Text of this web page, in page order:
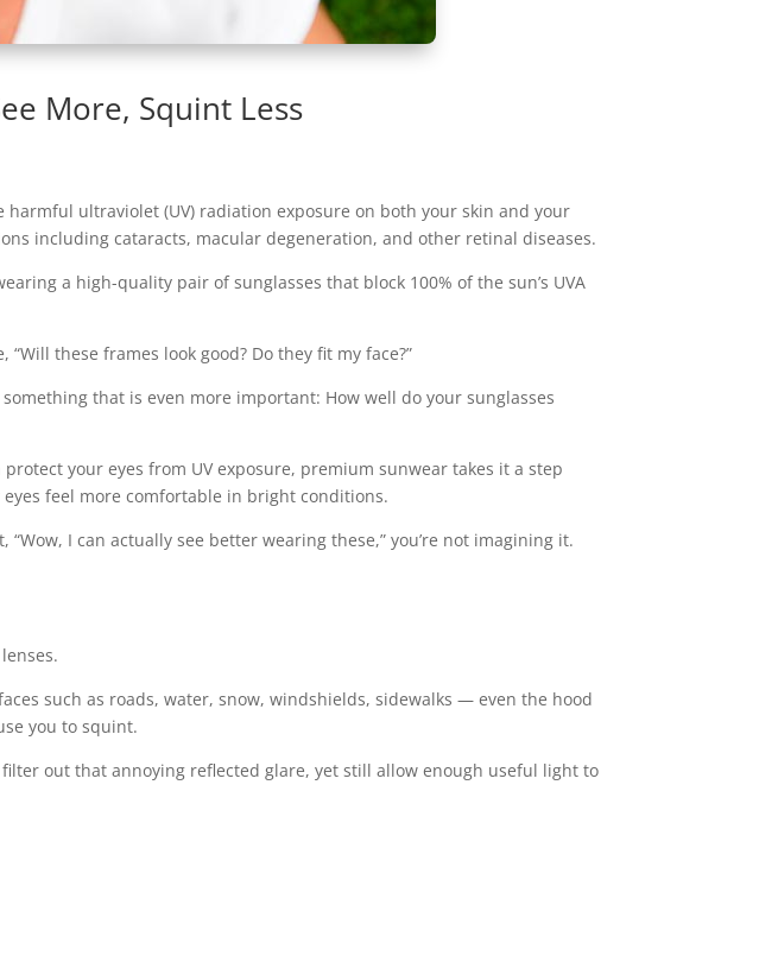
More, Squint Less
ultraviolet (UV) radiation exposure on both your skin and your
including cataracts, macular degeneration, and other retinal diseases.
a high-quality pair of sunglasses that block 100% of the sun’s UVA
these frames look good? Do they fit my face?”
that is even more important: How well do your sunglasses
your eyes from UV exposure, premium sunwear takes it a step
feel more comfortable in bright conditions.
I can actually see better wearing these,” you’re not imagining it.
such as roads, water, snow, windshields, sidewalks — even the hood
you to squint.
out that annoying reflected glare, yet still allow enough useful light to